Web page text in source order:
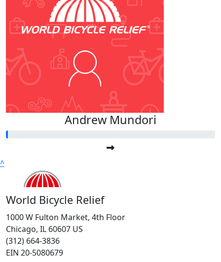
Andrew Mundori
^
World Bicycle Relief
1000 W Fulton Market, 4th Floor
Chicago, IL 60607 US
(312) 664-3836
EIN 20-5080679